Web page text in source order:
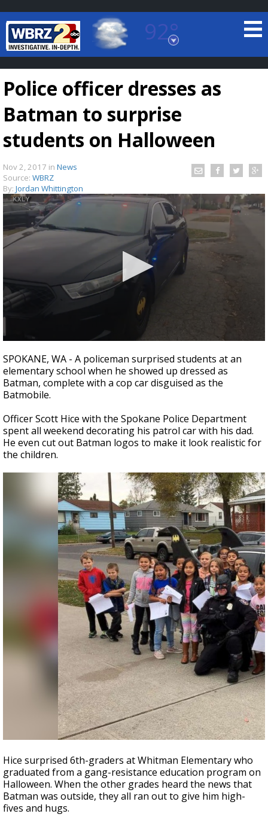
92°
Baton Rouge, Louisiana
7 DAY FORECAST
Strengthening El Nino shaping hurricane
season, major research groups release
updated outlooks
Police officer dresses as
Batman to surprise
students on Halloween
Nov 2, 2017 in News
Source: WBRZ
By: Jordan Whittington
seconds
of
28
seconds
SPOKANE, WA - A policeman surprised students at an
elementary school when he showed up dressed as
Batman, complete with a cop car disguised as the
Batmobile.
Officer Scott Hice with the Spokane Police Department
spent all weekend decorating his patrol car with his dad.
He even cut out Batman logos to make it look realistic for
the children.
Hice surprised 6th-graders at Whitman Elementary who
graduated from a gang-resistance education program on
Halloween. When the other grades heard the news that
Batman was outside, they all ran out to give him high-
fives and hugs.